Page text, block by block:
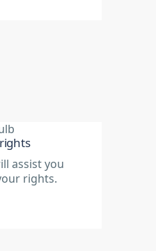
assist you
rights.